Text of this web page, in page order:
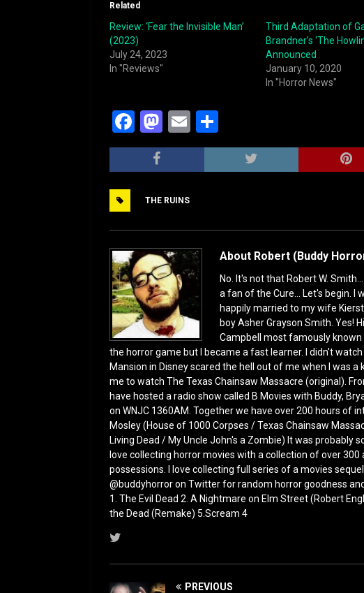
Related
Review: ‘Fear the Invisible Man’
(2023)
July 24, 2023
In "Reviews"
Third Adaptation of
Brandner’s ‘The
Announced
January 10, 2020
In "Horror News"
F
a
c
o
o
k
M
a
st
d
o
n
E
m
ai
h
ar
THE RUINS
About Robert (Buddy
No. It's not that Robert W.
a fan of the Cure... Let's begin. I
happily married to my wife
boy Asher Grayson Smith. Yes!
Campbell most famously known
the horror game but I became a fast learner. I didn't
Mansion in Disney scared the hell out of me when I was
me to watch The Texas Chainsaw Massacre (original).
have hosted a radio show called B Movies with Buddy,
on WNJC 1360AM. Together we have over 200 hours of
Mosley (House of 1000 Corpses / Texas Chainsaw
Living Dead / My Uncle John's a Zombie) It was probably
love collecting horror movies with a collection of over
possessions. I love collecting full series of a movies
@buddyhorror on Twitter for random horror goodness
1. The Evil Dead 2. A Nightmare on Elm Street (Robert
the Dead (Remake) 5.Scream 4
PREVIOUS